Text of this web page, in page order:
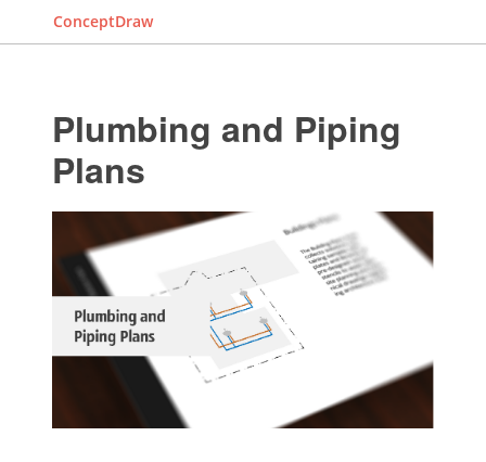
ConceptDraw
Plumbing and Piping
Plans